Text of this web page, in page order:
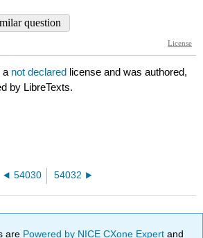
a not declared license and was authored,
by LibreTexts.
54030 54032
are Powered by NICE CXone Expertand